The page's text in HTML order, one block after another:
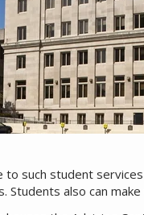
to such student
Students also can